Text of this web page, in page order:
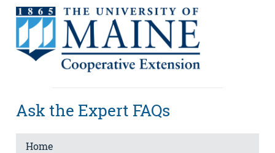
Ask the Expert FAQs
Home